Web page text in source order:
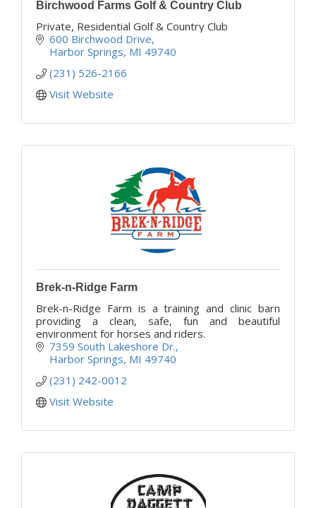
Birchwood Farms Golf & Country Club
Private, Residential Golf & Country Club
600 Birchwood Drive
Harbor Springs MI 49740
(231) 526-2166
Visit Website
Brek-n-Ridge Farm
Brek-n-Ridge Farm is a training and clinic barn
providing a clean, safe, fun and beautiful
environment for horses and riders.
7359 South Lakeshore Dr.
Harbor Springs MI 49740
(231) 242-0012
Visit Website